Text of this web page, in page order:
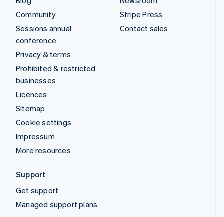
Community
Sessions annual
conference
Privacy & terms
Prohibited & restricted
businesses
Licences
Sitemap
Cookie settings
Impressum
More resources
Stripe Press
Contact sales
Support
Get support
Managed support plans